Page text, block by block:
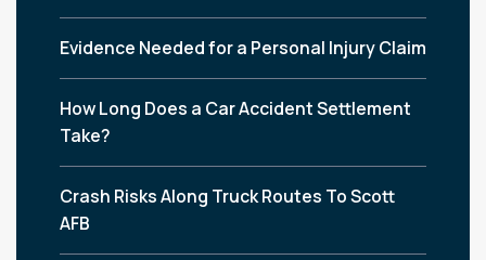
Evidence Needed for a Personal Injury Claim
How Long Does a Car Accident Settlement
Take?
Crash Risks Along Truck Routes To Scott
AFB